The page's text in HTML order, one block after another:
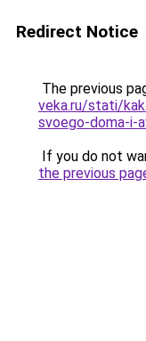
Redirect Notice
The previous
veka.ru/stati/
svoego-doma-i-
If you do not
the previous